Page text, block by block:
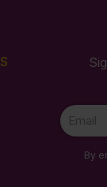
Signup
By